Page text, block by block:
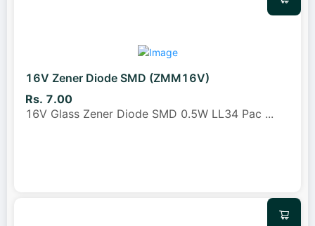
16V Zener Diode SMD (ZMM16V)
Rs. 7.00
16V Glass Zener Diode SMD 0.5W LL34 Pac ...